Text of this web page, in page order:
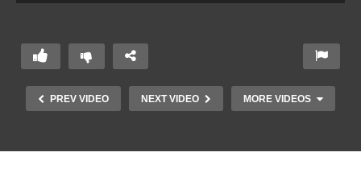
PREV VIDEO NEXT VIDEO MORE VIDEOS